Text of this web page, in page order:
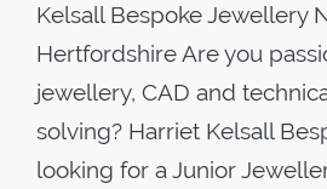
Kelsall Bespoke Jewellery
Hertfordshire Are you
jewellery, CAD and
solving? Harriet Kelsall
looking for a Junior